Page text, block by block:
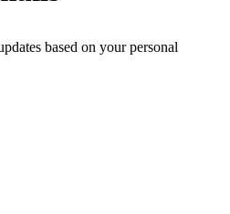
based on your personal